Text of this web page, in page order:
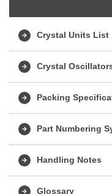
Crystal Units List
Crystal
Packing
Part Numbering
Handling Notes
Glossary